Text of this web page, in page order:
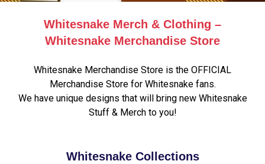
Whitesnake Merch & Clothing –
Whitesnake Merchandise Store
Whitesnake Merchandise Store is the OFFICIAL
Merchandise Store for Whitesnake fans.
We have unique designs that will bring new Whitesnake
Stuff & Merch to you!
Whitesnake Collections